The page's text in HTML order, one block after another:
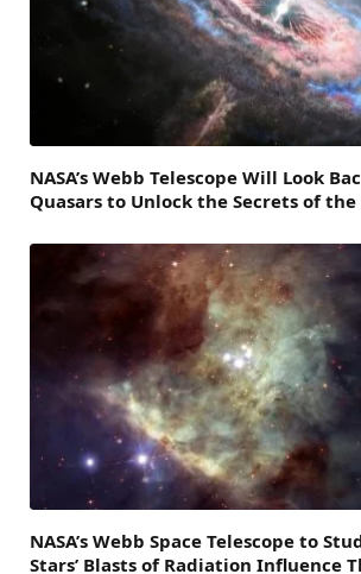
NASA’s Webb Telescope Will Look
Quasars to Unlock the Secrets of
NASA’s Webb Space Telescope to
Stars’ Blasts of Radiation Influence